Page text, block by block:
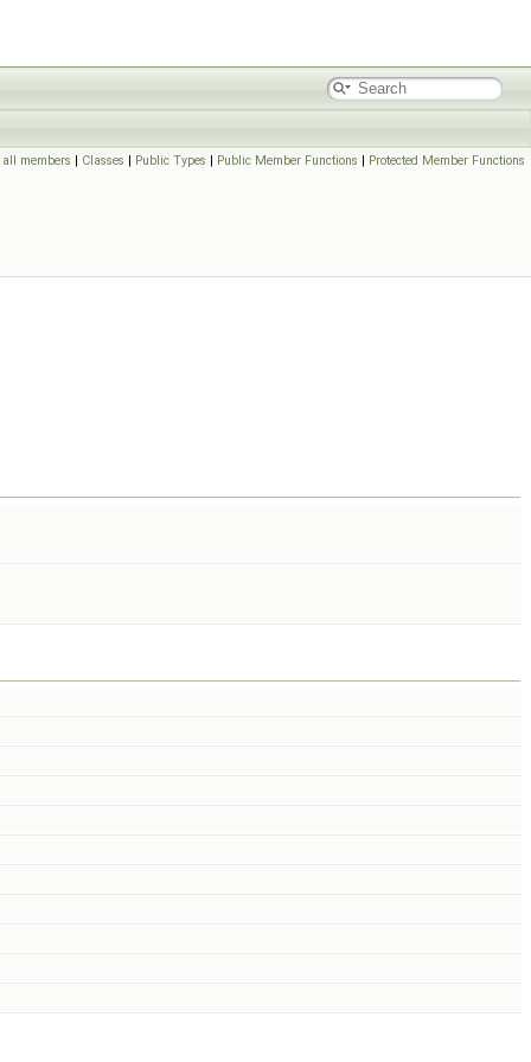
members | Classes | Public Types | Public Member Functions | Protected Member Functions